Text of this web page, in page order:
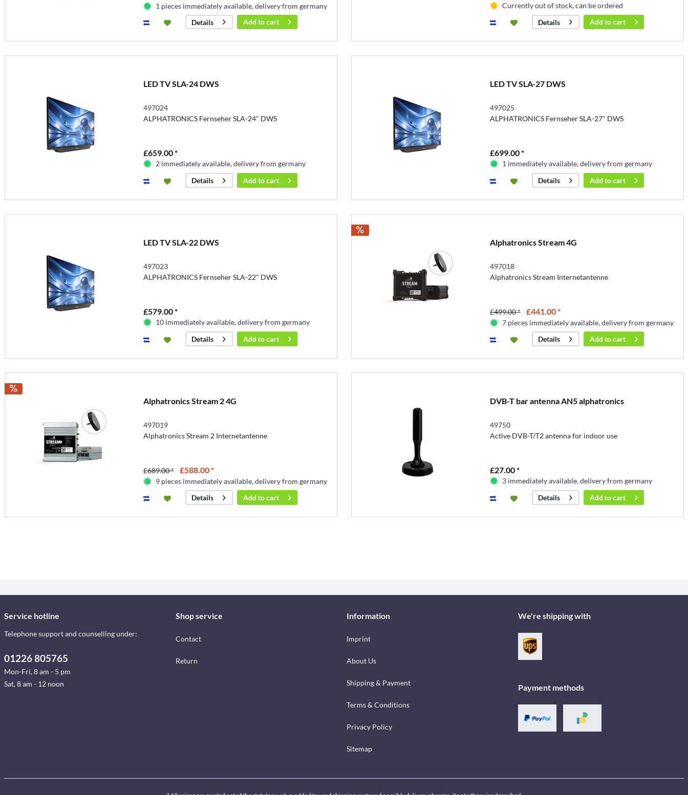
1 pieces immediately available, delivery from germany
Details
Add to cart
Currently out of stock, can be ordered
Details
Add tocart
LED TV SLA-24 DWS
497024
ALPHATRONICS Fernseher SLA-24" DWS
£659.00 *
2 immediately available, delivery from germany
Details
Add to cart
LED TV SLA-27 DWS
497025
ALPHATRONICS Fernseher SLA-27" DWS
£699.00 *
1 immediately available, delivery from germany
Details
Add tocart
LED TV SLA-22 DWS
497023
ALPHATRONICS Fernseher SLA-22" DWS
£579.00 *
10 immediately available, delivery from germany
Details
Add to cart
Alphatronics Stream 4G
497018
Alphatronics Stream Internetantenne
£499.00 * £441.00 *
7 pieces immediately available, delivery from germany
Details
Add tocart
Alphatronics Stream 2 4G
497019
Alphatronics Stream 2 Internetantenne
£689.00 * £588.00 *
9 pieces immediately available, delivery from germany
Details
Add to cart
DVB-T bar antenna AN5 alphatronics
49750
Active DVB-T/T2 antenna for indoor use
£27.00 *
3 immediately available, delivery from germany
Details
Add tocart
Service hotline
Telephone support and counselling under:
01226 805765
Mon-Fri, 8 am - 5 pm
Sat, 8 am - 12 noon
Shop service
Contact
Return
Information
Imprint
About Us
Shipping & Payment
Terms & Conditions
Privacy Policy
Sitemap
We're shipping with
Payment methods